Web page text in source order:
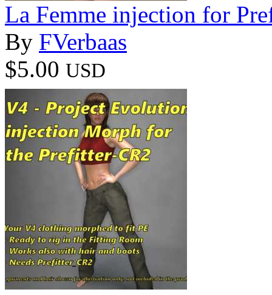
La Femme injection for
By FVerbaas
$5.00 USD